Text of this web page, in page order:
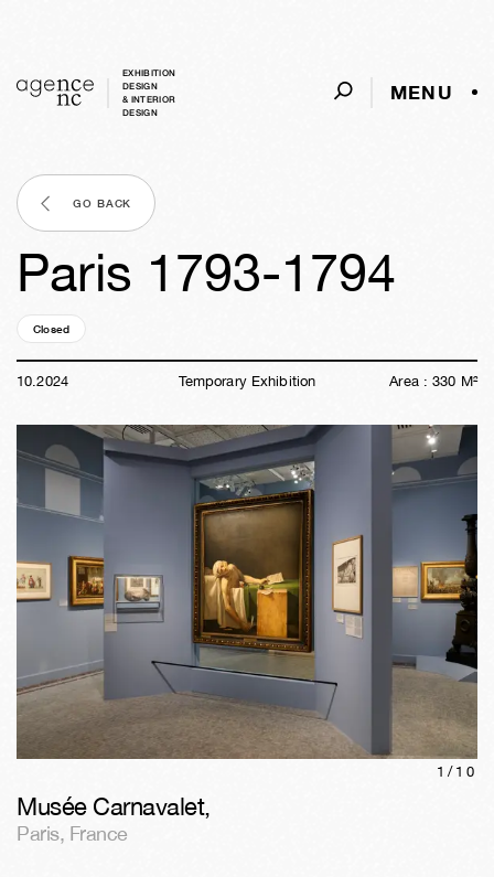
EXHIBITION
DESIGN
& INTERIOR
DESIGN
MENU
GO BACK
Paris 1793-1794
Closed
10.2024 Temporary Exhibition Area : 330 M²
1/ 10
Musée Carnavalet,
Paris, France